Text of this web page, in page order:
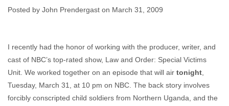
John Prendergast March 31, 2009
No
comments
Posted by John Prendergast on March 31, 2009
I recently had the honor of working with the producer, writer, and
cast of NBC’s top-rated show, Law and Order: Special Victims
Unit. We worked together on an episode that will air tonight
Tuesday, March 31, at 10 pm on NBC. The back story involves
forcibly conscripted child soldiers from Northern Uganda, and the